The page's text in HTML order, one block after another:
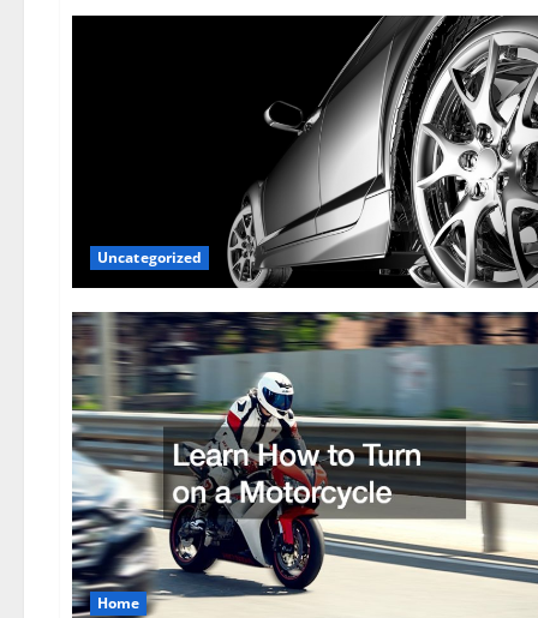
Uncategorized
Home